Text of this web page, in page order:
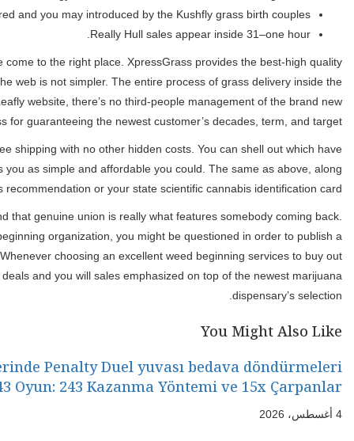
For many who’ve been looking for a same-time weed
marijuana things available. Whether you are an excellent grass
Michigan is done individually by in your town signed up marijuana
Which short procedure allows you to buy your favourite marijuana
dollars or credit so long as you’re more 21 and also have a valid